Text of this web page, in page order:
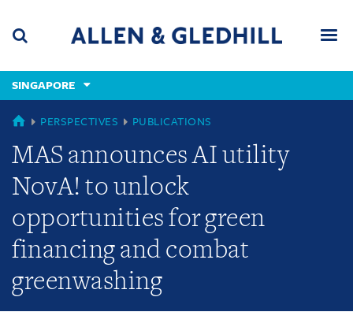
content
(accesskey
(accesskey
x)
SINGAPORE
SINGAPORE
PERSPECTIVES PUBLICATIONS
MAS announces AI utility
NovA! to unlock
opportunities for green
financing and combat
greenwashing